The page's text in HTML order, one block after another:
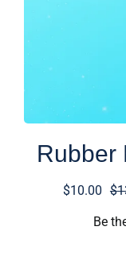
Rubber
$
$10.00
Be